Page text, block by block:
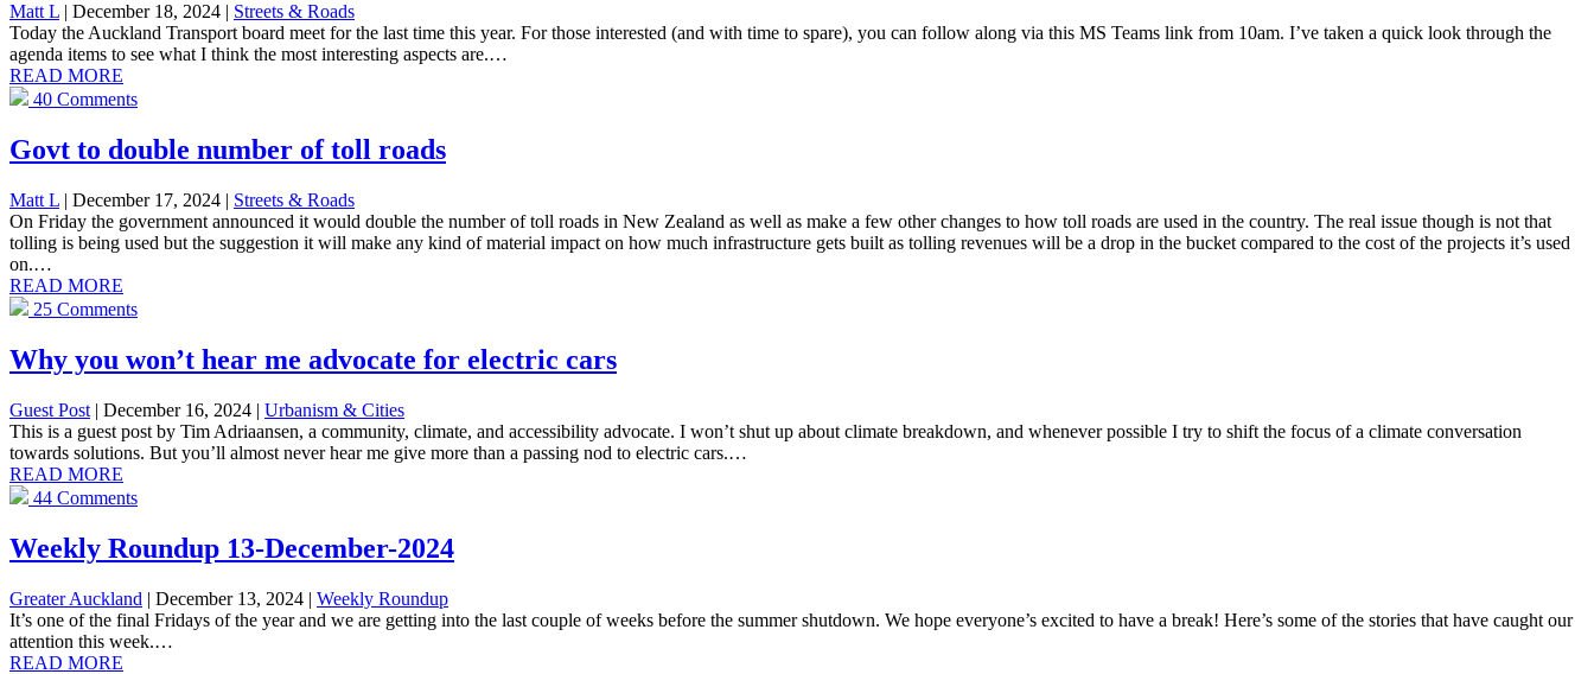
Matt L | December 18, 2024 | Streets & Roads
Today the Auckland Transport board meet for the last time this year. For those interested (and with time to spare), you can follow along via this MS Teams link from 10am. I’ve taken a quick look through the
agenda items to see what I think the most interesting aspects are.…
READ MORE
40 Comments
Govt to double number of toll roads
Matt L | December 17, 2024 | Streets & Roads
On Friday the government announced it would double the number of toll roads in New Zealand as well as make a few other changes to how toll roads are used in the country. The real issue though is not that
tolling is being used but the suggestion it will make any kind of material impact on how much infrastructure gets built as tolling revenues will be a drop in the bucket compared to the cost of the projects it’s used
on.…
READ MORE
25 Comments
Why you won’t hear me advocate for electric cars
Guest Post | December 16, 2024 | Urbanism & Cities
This is a guest post by Tim Adriaansen, a community, climate, and accessibility advocate. I won’t shut up about climate breakdown, and whenever possible I try to shift the focus of a climate conversation
towards solutions. But you’ll almost never hear me give more than a passing nod to electric cars.…
READ MORE
44 Comments
Weekly Roundup 13-December-2024
Greater Auckland | December 13, 2024 | Weekly Roundup
It’s one of the final Fridays of the year and we are getting into the last couple of weeks before the summer shutdown. We hope everyone’s excited to have a break! Here’s some of the stories that have caught our
attention this week.…
READ MORE